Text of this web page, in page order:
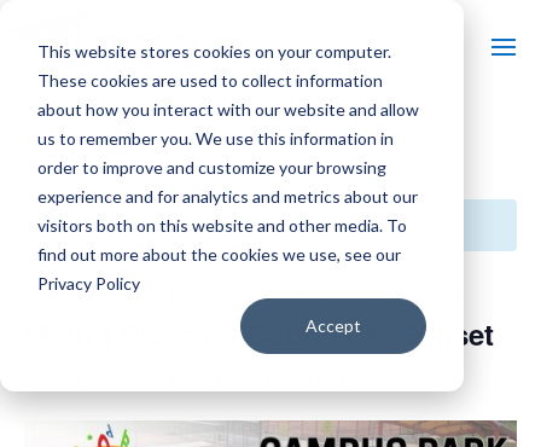
This website stores cookies on your computer.
These cookies are used to collect information
about how you interact with our website and allow
us to remember you. We use this information in
order to improve and customize your browsing
experience and for analytics and metrics about our
visitors both on this website and other media. To
find out more about the cookies we use, see our
Privacy Policy
Accept
« All Events
This event has passed.
Event Series: Mount Pleasant Sounds at Sunset
Mount Pleasant Sounds at Sunset